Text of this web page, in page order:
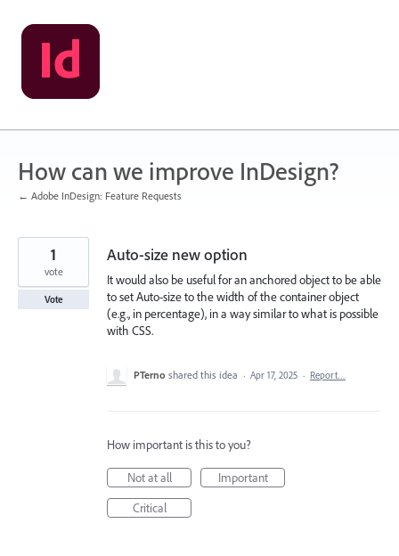
Skip
to
content
How can we improve InDesign?
← Adobe InDesign: Feature Requests
Auto-size new option
It would also be useful for an anchored object to be able
to set Auto-size to the width of the container object
(e.g., in percentage), in a way similar to what is possible
with CSS.
1
vote
Vote
PTerno shared this idea · Apr 17, 2025 · Report…
How important is this to you?
Not at all
Important
Critical